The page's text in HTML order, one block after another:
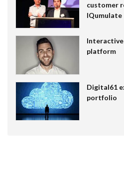
customer
IQumulate
platform
Digital61
portfolio